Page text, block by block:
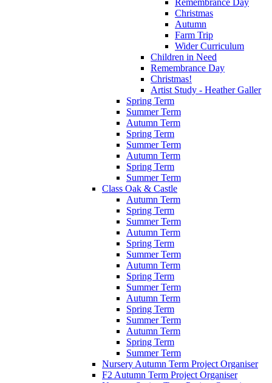
Christmas
Autumn
Farm Trip
Wider Curriculum
Children in Need
Remembrance Day
Christmas!
Artist Study - Heather Galler
Spring Term
Summer Term
Autumn Term
Spring Term
Summer Term
Autumn Term
Spring Term
Summer Term
Class Oak & Castle
Autumn Term
Spring Term
Summer Term
Autumn Term
Spring Term
Summer Term
Autumn Term
Spring Term
Summer Term
Autumn Term
Spring Term
Summer Term
Autumn Term
Spring Term
Summer Term
Nursery Autumn Term Project Organiser
F2 Autumn Term Project Organiser